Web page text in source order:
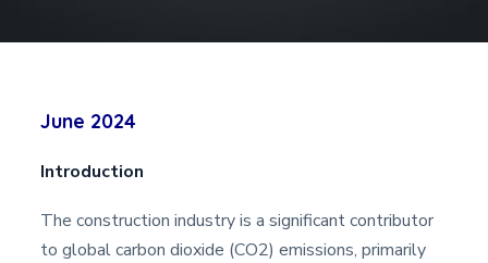
June 2024
Introduction
The construction industry is a significant contributor
to global carbon dioxide (CO2) emissions, primarily